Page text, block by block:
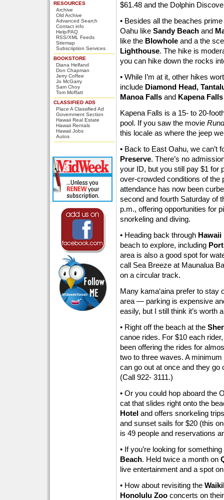
RESOURCES
Archive
Old Archive
Advanced Search
Contact info
Help/FAQ
RSS/XML Feeds
Sitemap
Subscription Services
BOOKSTORE
Diana Helfand
Don Chapman
Jerry Coffee
Jo McGarry
Sam Choy
Tom Moffatt
CLASSIFIED ADS
Place A Classified Ad
Government Section
Hawaii Real Estate
Hawaii Rentals
Hawaii Jobs
Autos
$61.48 and the Dolphin
• Besides all the beaches
Oahu like Sandy Beach and
like the Blowhole and a the
Lighthouse. The hike is
you can hike down the rocks
• While I’m at it, other hikes
include Diamond Head,
Manoa Falls and Kapena Falls
Kapena Falls is a 15- to 20-
pool. If you saw the movie
this locale as where the jeep
• Back to East Oahu, we can’t
Preserve. There’s no
your ID, but you still pay $1 for
over-crowded conditions of the
attendance has now been
second and fourth Saturday of
p.m., offering opportunities for
snorkeling and diving.
• Heading back through Hawaii
beach to explore, including
area is also a good spot for
call Sea Breeze at Maunalua
on a circular track.
Many kama‘aina prefer to stay
area — parking is expensive
easily, but I still think it’s worth
• Right off the beach at the
canoe rides. For $10 each
been offering the rides for
two to three waves. A
can go out at once and they go
(Call 922- 3111.)
• Or you could hop aboard the
cat that slides right onto the
Hotel and offers snorkeling
and sunset sails for $20 (this
is 49 people and reservations
• If you’re looking for
Beach. Held twice a month on
live entertainment and a spot
• How about revisiting the
Honolulu Zoo concerts on